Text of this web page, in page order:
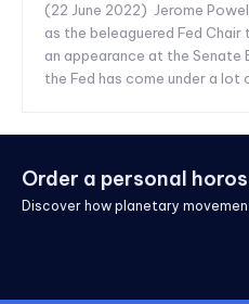
(22 June 2022) Jerome
as the beleaguered Fed
an appearance at the Senate
the Fed has come under a lot
Order a personal
Discover how planetary